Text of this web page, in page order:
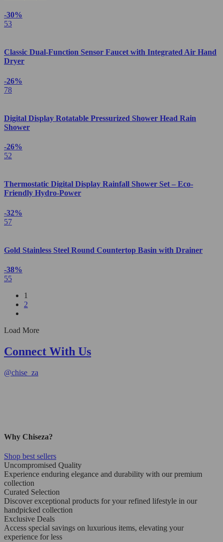
-30%
53
Classic Dual-Function Sensor Faucet with Integrated Air Hand
Dryer
-26%
78
Digital Display Rotatable Pressurized Shower Head Rain
Shower
-26%
52
Thermostatic Digital Display Rainfall Shower Set – Eco-
Friendly Hydro-Power
-32%
57
Gold Stainless Steel Round Countertop Basin with Drainer
-38%
55
1
2
Load More
Connect With Us
@chise_za
Why Chiseza?
Shop best sellers
Uncompromised Quality
Experience enduring elegance and durability with our premium
collection
Curated Selection
Discover exceptional products for your refined lifestyle in our
handpicked collection
Exclusive Deals
Access special savings on luxurious items, elevating your
experience for less